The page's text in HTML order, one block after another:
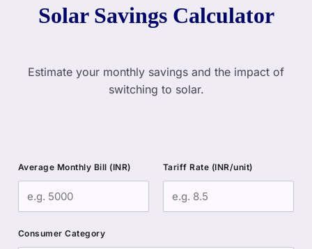
Solar Savings Calculator
Estimate your monthly savings and the impact of
switching to solar.
Average Monthly Bill (INR) Tariff Rate (INR/unit)
Consumer Category